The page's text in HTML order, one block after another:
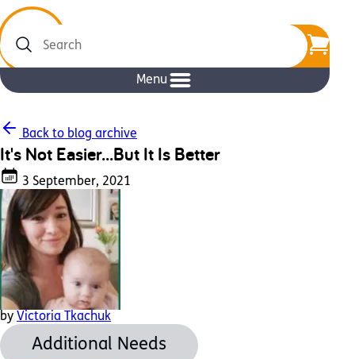
Search
Menu
Back to blog archive
It's Not Easier...But It Is Better
3 September, 2021
by Victoria Tkachuk
Additional Needs